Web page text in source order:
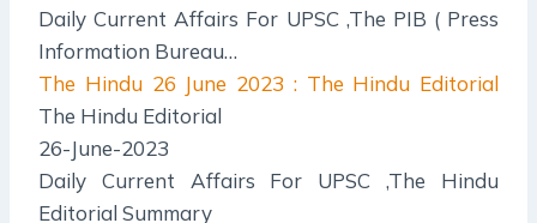
Daily Current Affairs For UPSC ,The PIB ( Press
Information Bureau…
The Hindu 26 June 2023 : The Hindu Editorial
The Hindu Editorial
26-June-2023
Daily Current Affairs For UPSC ,The Hindu
Editorial Summary